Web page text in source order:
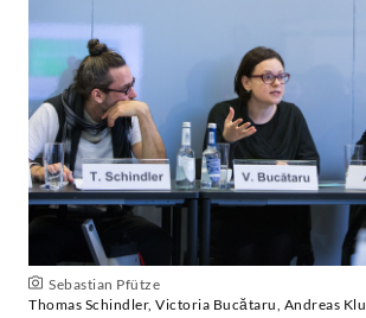
Sebastian Pfütze
Thomas Schindler, Victoria Bucătaru, Andreas